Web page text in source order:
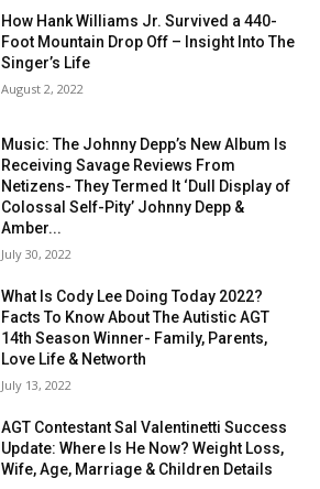
How Hank Williams Jr. Survived a 440-
Foot Mountain Drop Off – Insight Into The
Singer’s Life
August 2, 2022
Music: The Johnny Depp’s New Album Is
Receiving Savage Reviews From
Netizens- They Termed It ‘Dull Display of
Colossal Self-Pity’ Johnny Depp &
Amber...
July 30, 2022
What Is Cody Lee Doing Today 2022?
Facts To Know About The Autistic AGT
14th Season Winner- Family, Parents,
Love Life & Networth
July 13, 2022
AGT Contestant Sal Valentinetti Success
Update: Where Is He Now? Weight Loss,
Wife, Age, Marriage & Children Details